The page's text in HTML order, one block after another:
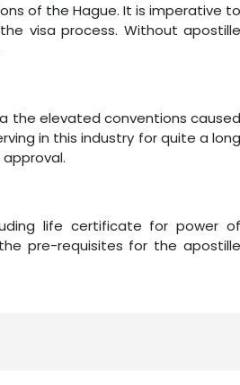
of the Hague. It is imperative to
visa process. Without apostille
the elevated conventions caused
in this industry for quite a long
life certificate for power of
pre-requisites for the apostille